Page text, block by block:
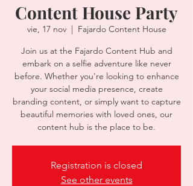
Content House Party
vie, 17 nov
  |
Fajardo Content House
Join us at the Fajardo Content Hub and
embark on a selfie adventure like never
before. Whether you're looking to enhance
your social media presence, create
branding content, or simply want to capture
beautiful memories with loved ones, our
content hub is the place to be.
Registration is closed
See other events